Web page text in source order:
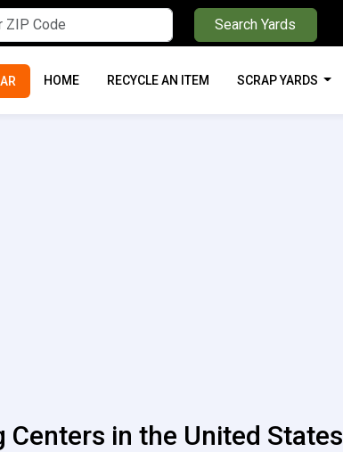
Search Yards
HOME RECYCLE AN ITEM SCRAP YARDS
in the United States